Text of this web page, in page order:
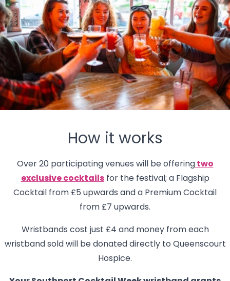
How it works
Over 20 participating venues will be offeringtwo
exclusive cocktailsfor the festival; a Flagship
Cocktail from £5 upwards and a Premium Cocktail
from £7 upwards.
Wristbands cost just £4 and money from each
wristband sold will be donated directly to Queenscourt
Hospice.